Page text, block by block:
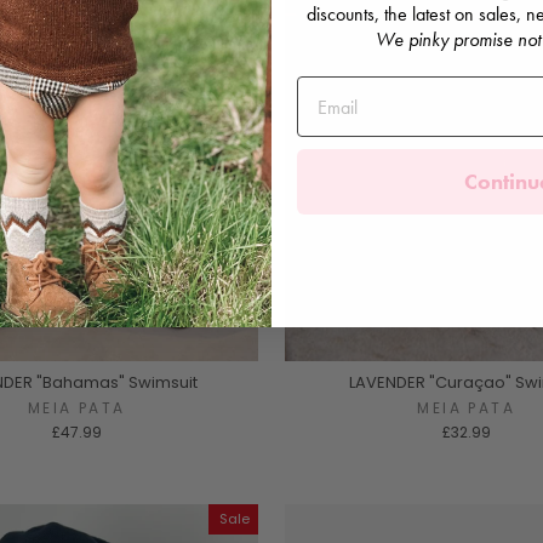
"Bahamas" Swimsuit
MEIA PATA
£47.99
LAVENDER "Curaçao"
MEIA PATA
£32.99
Sale
discounts, the latest on sales,
We pinky promise